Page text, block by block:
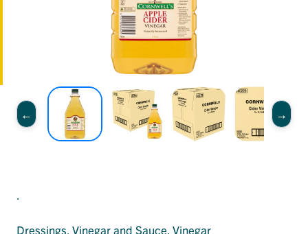
.
Dressings, Vinegar and Sauce, Vinegar